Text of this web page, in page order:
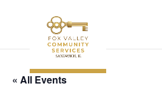
« All Events